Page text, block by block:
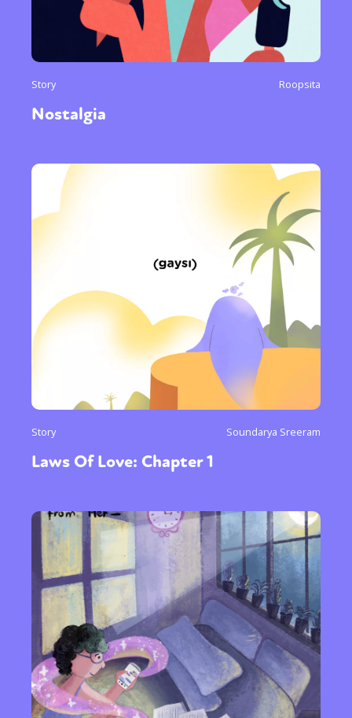
Story Roopsita
Nostalgia
Story Soundarya Sreeram
Laws Of Love: Chapter 1